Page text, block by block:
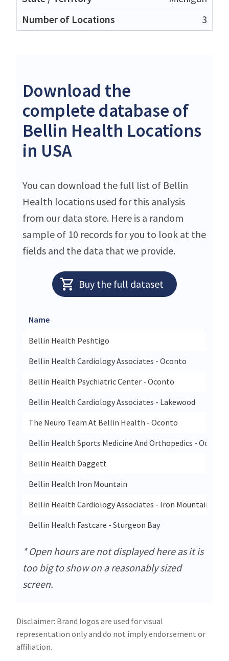
3
Download the
complete database of
Bellin Health Locations
in USA
You can download the full list of Bellin
Health locations used for this analysis
from our data store. Here is a random
sample of 10 records for you to look at the
fields and the data that we provide.
Buy the full dataset
Name
Bellin Health Peshtigo
Bellin Health Cardiology Associates - Oconto
Bellin Health Psychiatric Center - Oconto
Bellin Health Cardiology Associates - Lakewood
The Neuro Team At Bellin Health - Oconto
Bellin Health Sports Medicine And Orthopedics - Oconto
Bellin Health Daggett
Bellin Health Iron Mountain
Bellin Health Cardiology Associates - Iron Mountain
Bellin Health Fastcare - Sturgeon Bay
* Open hours are not displayed here as it is
too big to show on a reasonably sized
screen.
Disclaimer: Brand logos are used for visual
representation only and do not imply endorsement or
affiliation.